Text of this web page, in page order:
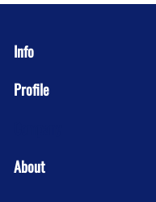
Info
Profile
About